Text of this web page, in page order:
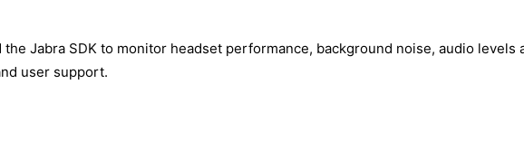
Jabra SDK to monitor headset performance, background noise, audio levels
user support.